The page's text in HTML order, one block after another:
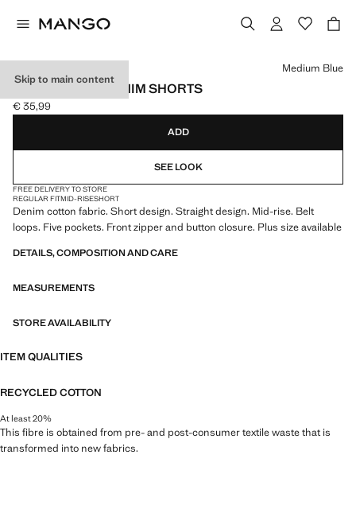
Skip to main content
STRAIGHT-FIT DENIM SHORTS
Current price [€ 35,99 ]
€ 35,99
Select a colour
Medium Blue
ADD
SEE LOOK
FREE DELIVERY TO STORE
REGULAR FITMID-RISESHORT
Denim cotton fabric. Short design. Straight design. Mid-rise. Belt
loops. Five pockets. Front zipper and button closure. Plus size available
DETAILS, COMPOSITION AND CARE
MEASUREMENTS
STORE AVAILABILITY
ITEM QUALITIES
RECYCLED COTTON
At least 20%
This fibre is obtained from pre- and post-consumer textile waste that is
transformed into new fabrics.